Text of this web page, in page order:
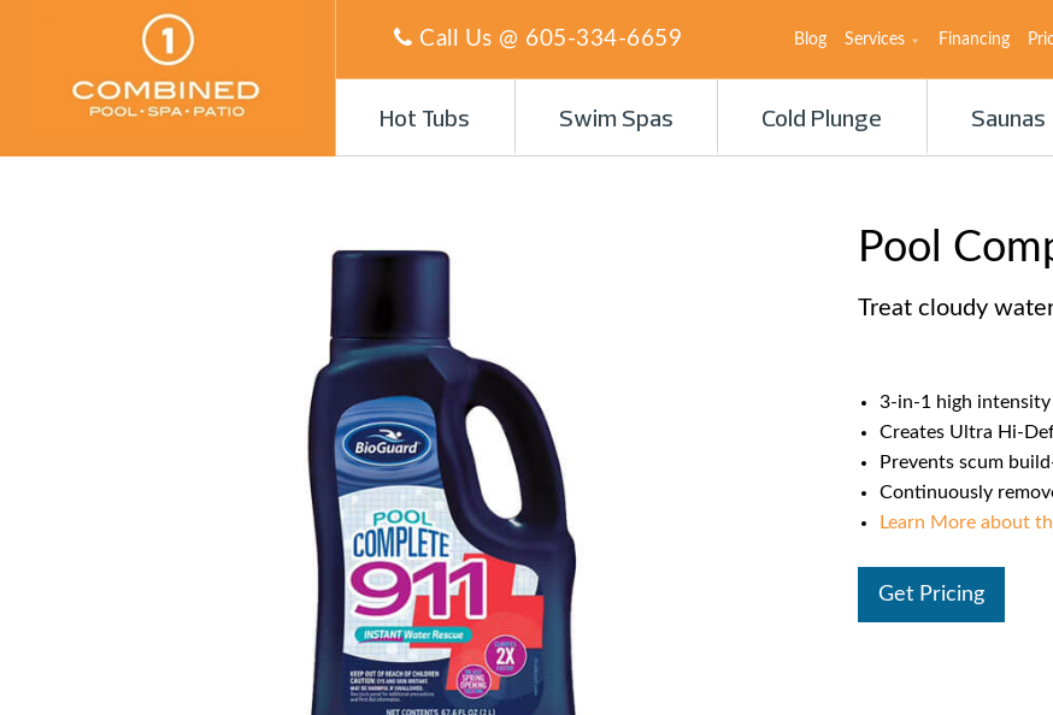
Call Us @ 605-334-6659 Blog Services Financing
Hot Tubs Swim Spas Cold Plunge Saunas
Pool
Treat cloudy
3-in-1 high intensity
Creates Ultra Hi-
Prevents scum
Continuously
Learn More about
Get Pricing